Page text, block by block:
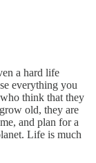
a hard life
everything you
think that they
old, they are
and plan for a
Life is much